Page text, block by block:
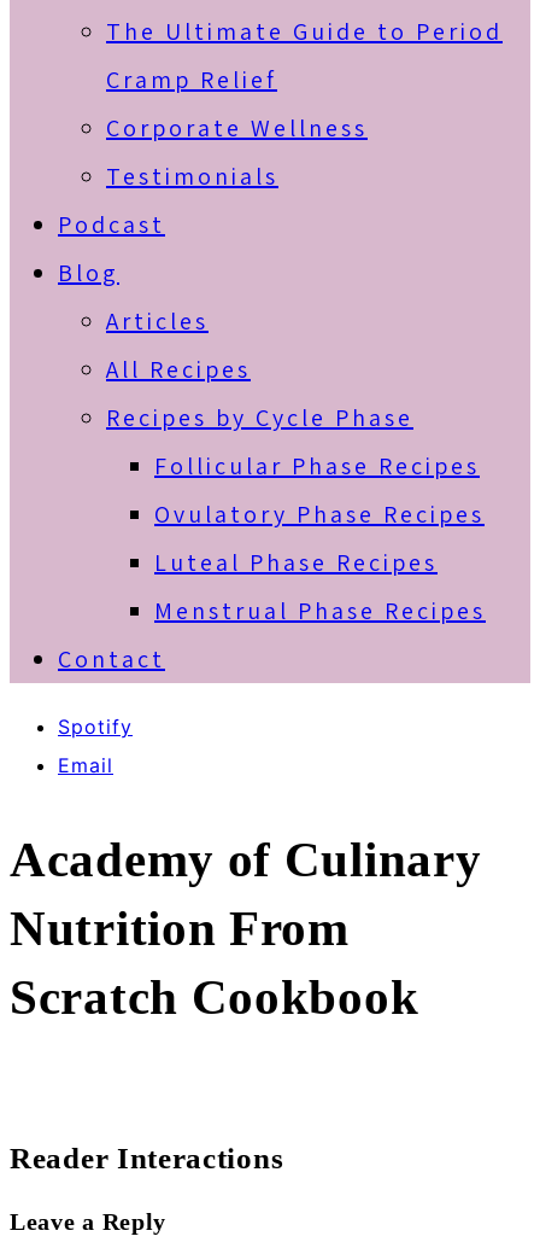
The Ultimate Guide to Period
Cramp Relief
Corporate Wellness
Testimonials
Podcast
Blog
Articles
All Recipes
Recipes by Cycle Phase
Follicular Phase Recipes
Ovulatory Phase Recipes
Luteal Phase Recipes
Menstrual Phase Recipes
Contact
Spotify
Email
Academy of Culinary
Nutrition From
Scratch Cookbook
Reader Interactions
Leave a Reply